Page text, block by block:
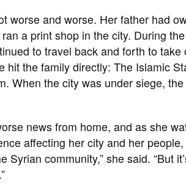
worse and worse. Her father had
a print shop in the city. During
to travel back and forth to take
hit the family directly: The Islamic
When the city was under siege,
news from home, and as she
affecting her city and her
community,” she said. “But